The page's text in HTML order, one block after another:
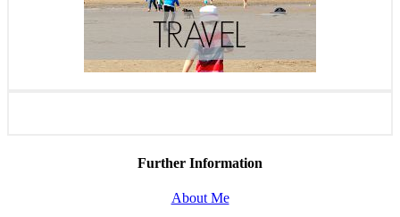
Further Information
About Me